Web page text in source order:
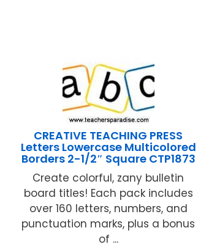
CREATIVE TEACHING PRESS
Letters Lowercase Multicolored
Borders 2-1/2″ Square CTP1873
Create colorful, zany bulletin
board titles! Each pack includes
over 160 letters, numbers, and
punctuation marks, plus a bonus
of ...